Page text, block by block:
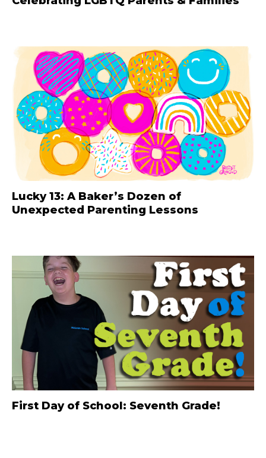
Lucky 13: A Baker’s Dozen of
Unexpected Parenting Lessons
First Day of School: Seventh Grade!